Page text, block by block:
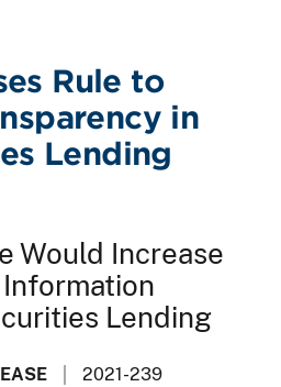
Rule to
in
Lending
Would Increase
Lending
2021-239